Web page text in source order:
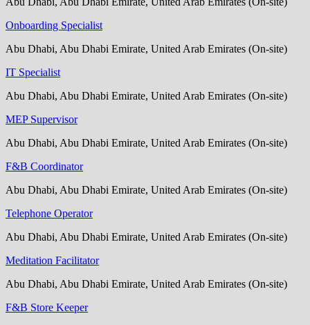
Onboarding Specialist
Abu Dhabi, Abu Dhabi Emirate, United Arab Emirates (On-site)
IT Specialist
Abu Dhabi, Abu Dhabi Emirate, United Arab Emirates (On-site)
MEP Supervisor
Abu Dhabi, Abu Dhabi Emirate, United Arab Emirates (On-site)
F&B Coordinator
Abu Dhabi, Abu Dhabi Emirate, United Arab Emirates (On-site)
Telephone Operator
Abu Dhabi, Abu Dhabi Emirate, United Arab Emirates (On-site)
Meditation Facilitator
Abu Dhabi, Abu Dhabi Emirate, United Arab Emirates (On-site)
F&B Store Keeper